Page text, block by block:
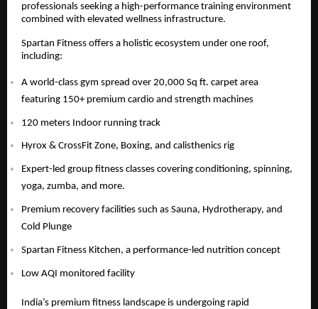
professionals seeking a high-performance training environment
combined with elevated wellness infrastructure.
Spartan Fitness offers a holistic ecosystem under one roof,
including:
A world-class gym spread over 20,000 Sq ft. carpet area
featuring 150+ premium cardio and strength machines
120 meters Indoor running track
Hyrox & CrossFit Zone, Boxing, and calisthenics rig
Expert-led group fitness classes covering conditioning, spinning,
yoga, zumba, and more.
Premium recovery facilities such as Sauna, Hydrotherapy, and
Cold Plunge
Spartan Fitness Kitchen, a performance-led nutrition concept
Low AQI monitored facility
India’s premium fitness landscape is undergoing rapid